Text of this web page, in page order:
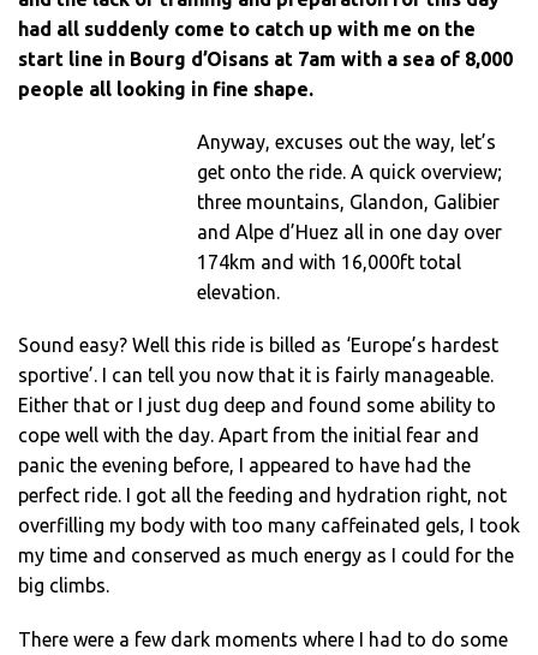
had all suddenly come to catch up with me on the
start line in Bourg d’Oisans at 7am with a sea of 8,000
people all looking in fine shape.
Anyway, excuses out the way, let’s
get onto the ride. A quick overview;
three mountains, Glandon, Galibier
and Alpe d’Huez all in one day over
174km and with 16,000ft total
elevation.
Sound easy? Well this ride is billed as ‘Europe’s hardest
sportive’. I can tell you now that it is fairly manageable.
Either that or I just dug deep and found some ability to
cope well with the day. Apart from the initial fear and
panic the evening before, I appeared to have had the
perfect ride. I got all the feeding and hydration right, not
overfilling my body with too many caffeinated gels, I took
my time and conserved as much energy as I could for the
big climbs.
There were a few dark moments where I had to do some